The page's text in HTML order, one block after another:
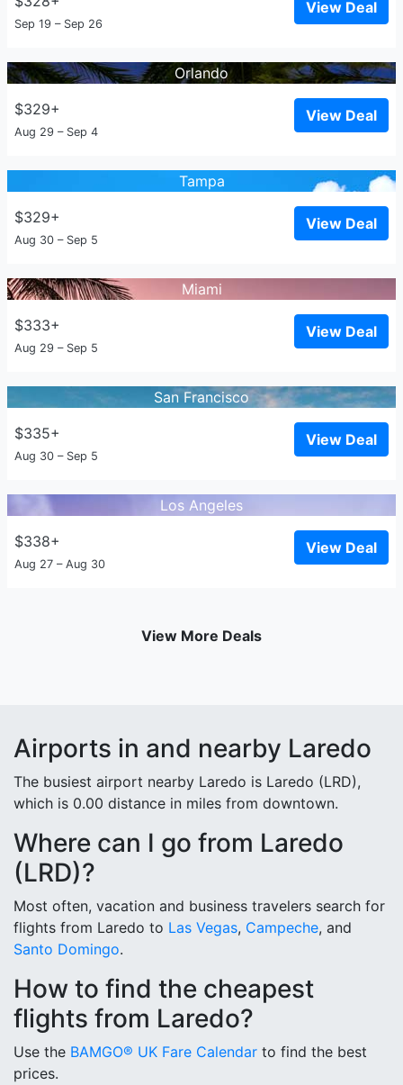
Sep 19 – Sep 26
View Deal
Orlando
$329+
Aug 29 – Sep 4
View Deal
Tampa
$329+
Aug 30 – Sep 5
View Deal
Miami
$333+
Aug 29 – Sep 5
View Deal
San Francisco
$335+
Aug 30 – Sep 5
View Deal
Los Angeles
$338+
Aug 27 – Aug 30
View Deal
View More Deals
Airports in and nearby Laredo
The busiest airport nearby Laredo is Laredo (LRD),
which is 0.00 distance in miles from downtown.
Where can I go from Laredo
(LRD)?
Most often, vacation and business travelers search for
flights from Laredo to Las Vegas, Campeche, and
Santo Domingo.
How to find the cheapest
flights from Laredo?
Use the BAMGO® UK Fare Calendar to find the best
prices.